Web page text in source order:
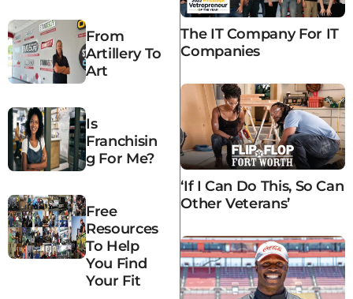
From
Artillery To
Art
Is
Franchisin
G For Me?
Free
Resources
To Help
You Find
Your Fit
The IT Company For IT
Companies
‘If I Can Do This, So Can
Other Veterans’